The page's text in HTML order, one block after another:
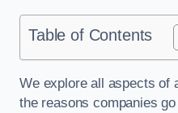
Table of Contents
We explore all aspects of
the reasons companies